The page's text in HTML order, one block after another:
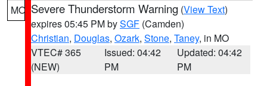
MO Severe Thunderstorm Warning (View Text)
expires 05:45 PM bySGF (Camden)
Christian, Douglas, Ozark, Stone, Taney, in MO
VTEC# 365
(NEW)
Issued: 04:42
PM
Updated: 04:42
PM